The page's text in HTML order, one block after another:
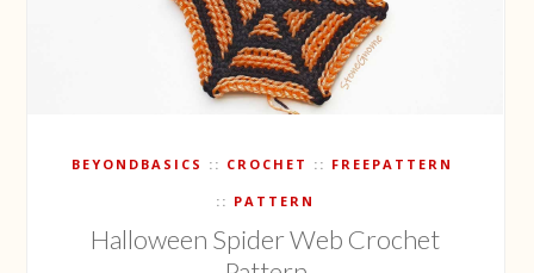
BEYONDBASICS CROCHET FREEPATTERN
PATTERN
Halloween Spider Web Crochet